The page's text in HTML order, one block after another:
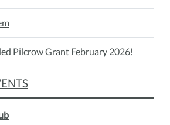
Pilcrow Grant February 2026!